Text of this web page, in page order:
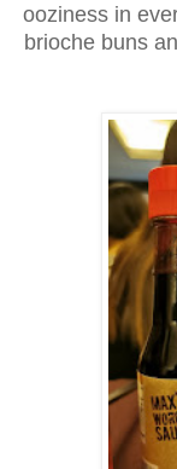
ooziness in
brioche buns